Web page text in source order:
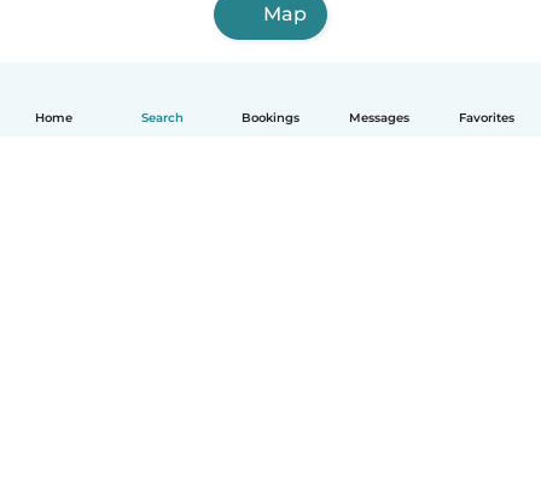
Home Search Bookings Messages Favorites
Map